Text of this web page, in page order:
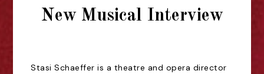
New Musical Interview
Stasi Schaeffer is a theatre and opera director